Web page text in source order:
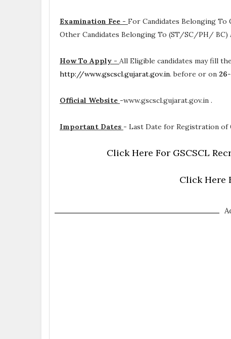
Examination Fee - For Candidates Belonging
Other Candidates Belonging To (ST/SC/PH/
How To Apply - All Eligible candidates may fill
http://www.gscscl.gujarat.gov.in. before or on
Official Website -www.gscscl.gujarat.gov.in .
Important Dates - Last Date for Registration of
Click Here For GSCSCL
Click Here